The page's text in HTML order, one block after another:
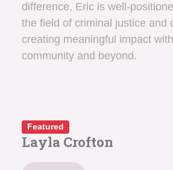
difference, Eric is well-
the field of criminal justice and
creating meaningful impact
community and beyond.
Featured
Layla Crofton